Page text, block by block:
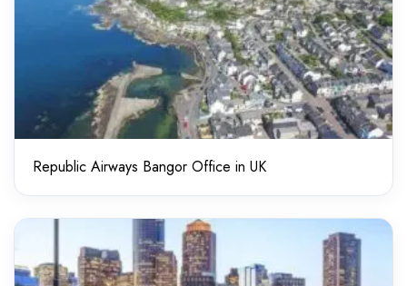
Republic Airways Bangor Office in UK